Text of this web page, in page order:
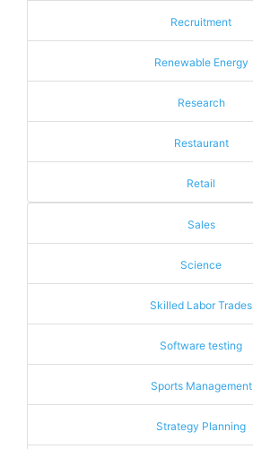
Recruitment
Renewable Energy
Research
Restaurant
Retail
Sales
Science
Skilled Labor Trades
Software testing
Sports Management
Strategy Planning